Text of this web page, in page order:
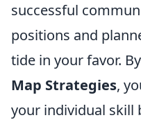
successful
positions and
tide in your favor.
Map Strategies,
your individual skill